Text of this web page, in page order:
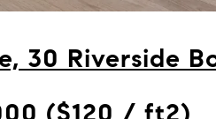
30 Riverside